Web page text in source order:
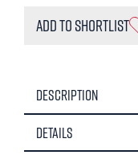
Add to Shortlist
Description
Details